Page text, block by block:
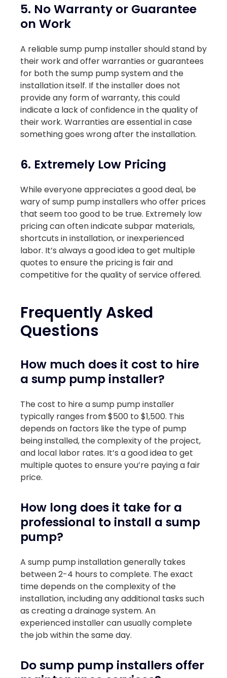
5. No Warranty or Guarantee
on Work
A reliable sump pump installer should stand by
their work and offer warranties or guarantees
for both the sump pump system and the
installation itself. If the installer does not
provide any form of warranty, this could
indicate a lack of confidence in the quality of
their work. Warranties are essential in case
something goes wrong after the installation.
6. Extremely Low Pricing
While everyone appreciates a good deal, be
wary of sump pump installers who offer prices
that seem too good to be true. Extremely low
pricing can often indicate subpar materials,
shortcuts in installation, or inexperienced
labor. It’s always a good idea to get multiple
quotes to ensure the pricing is fair and
competitive for the quality of service offered.
Frequently Asked
Questions
How much does it cost to hire
a sump pump installer?
The cost to hire a sump pump installer
typically ranges from $500 to $1,500. This
depends on factors like the type of pump
being installed, the complexity of the project,
and local labor rates. It’s a good idea to get
multiple quotes to ensure you’re paying a fair
price.
How long does it take for a
professional to install a sump
pump?
A sump pump installation generally takes
between 2-4 hours to complete. The exact
time depends on the complexity of the
installation, including any additional tasks such
as creating a drainage system. An
experienced installer can usually complete
the job within the same day.
Do sump pump installers offer